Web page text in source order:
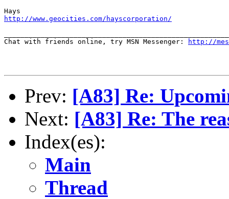
http://www.geocities.com/hayscorporation/
Chat with friends online, try MSN Messenger:
http://
Prev: [A83] Re:
Next: [A83] Re: The
Index(es):
Main
Thread